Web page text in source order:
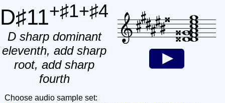
D♯11+♯1+♯4
D sharp dominant
eleventh, add sharp
root, add sharp
fourth
Choose audio sample set: